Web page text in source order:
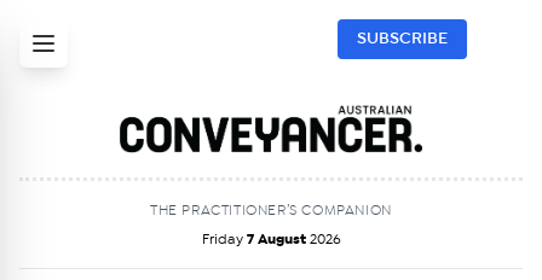
SUBSCRIBE
THE PRACTITIONER’S COMPANION
Friday 7 August 2026